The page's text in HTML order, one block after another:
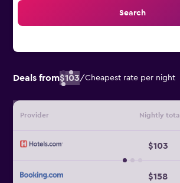
Search
Deals from$103/Cheapest rate per night
Provider Nightly total
$103
$158